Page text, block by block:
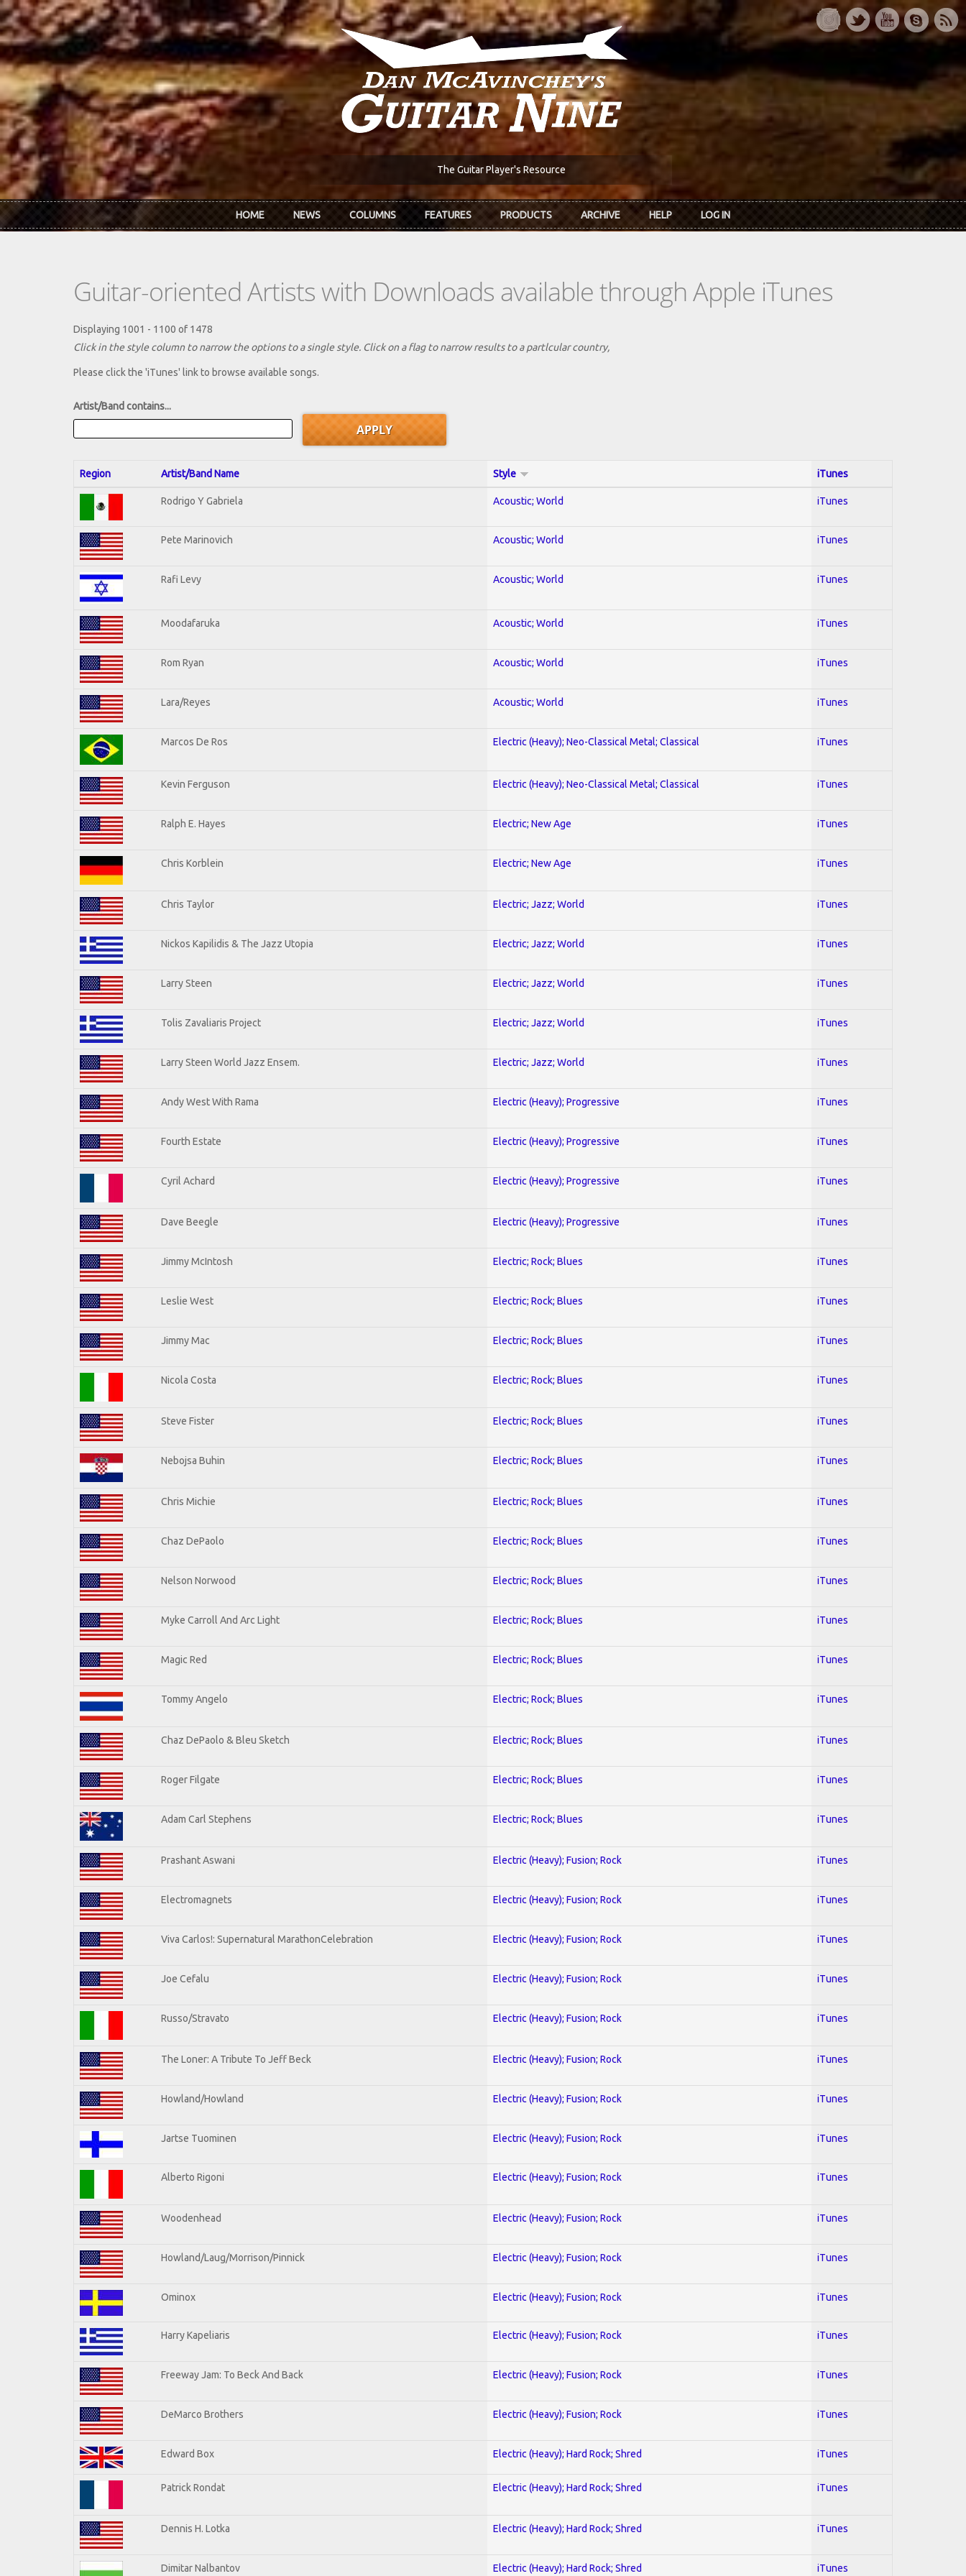
Skip to main content
The Guitar Player's Resource
HOME NEWS COLUMNS FEATURES PRODUCTS ARCHIVE HELP LOG IN
Guitar-oriented Artists with Downloads available through Apple iTunes
Displaying 1001 - 1100 of 1478
Click in the style column to narrow the options to a single style. Click on a flag to narrow results to a partlcular country,
Please click the 'iTunes' link to browse available songs.
Artist/Band contains...
Region Artist/Band Name Style iTunes
Rodrigo Y Gabriela Acoustic; World iTunes
Pete Marinovich Acoustic; World iTunes
Rafi Levy Acoustic; World iTunes
Moodafaruka Acoustic; World iTunes
Rom Ryan Acoustic; World iTunes
Lara/Reyes Acoustic; World iTunes
Marcos De Ros Electric (Heavy); Neo-Classical Metal; Classical iTunes
Kevin Ferguson Electric (Heavy); Neo-Classical Metal; Classical iTunes
Ralph E. Hayes Electric; New Age iTunes
Chris Korblein Electric; New Age iTunes
Chris Taylor Electric; Jazz; World iTunes
Nickos Kapilidis & The Jazz Utopia Electric; Jazz; World iTunes
Larry Steen Electric; Jazz; World iTunes
Tolis Zavaliaris Project Electric; Jazz; World iTunes
Larry Steen World Jazz Ensem. Electric; Jazz; World iTunes
Andy West With Rama Electric (Heavy); Progressive iTunes
Fourth Estate Electric (Heavy); Progressive iTunes
Cyril Achard Electric (Heavy); Progressive iTunes
Dave Beegle Electric (Heavy); Progressive iTunes
Jimmy McIntosh Electric; Rock; Blues iTunes
Leslie West Electric; Rock; Blues iTunes
Jimmy Mac Electric; Rock; Blues iTunes
Nicola Costa Electric; Rock; Blues iTunes
Steve Fister Electric; Rock; Blues iTunes
Nebojsa Buhin Electric; Rock; Blues iTunes
Chris Michie Electric; Rock; Blues iTunes
Chaz DePaolo Electric; Rock; Blues iTunes
Nelson Norwood Electric; Rock; Blues iTunes
Myke Carroll And Arc Light Electric; Rock; Blues iTunes
Magic Red Electric; Rock; Blues iTunes
Tommy Angelo Electric; Rock; Blues iTunes
Chaz DePaolo & Bleu Sketch Electric; Rock; Blues iTunes
Roger Filgate Electric; Rock; Blues iTunes
Adam Carl Stephens Electric; Rock; Blues iTunes
Prashant Aswani Electric (Heavy); Fusion; Rock iTunes
Electromagnets Electric (Heavy); Fusion; Rock iTunes
Viva Carlos!: Supernatural MarathonCelebration Electric (Heavy); Fusion; Rock iTunes
Joe Cefalu Electric (Heavy); Fusion; Rock iTunes
Russo/Stravato Electric (Heavy); Fusion; Rock iTunes
The Loner: A Tribute To Jeff Beck Electric (Heavy); Fusion; Rock iTunes
Howland/Howland Electric (Heavy); Fusion; Rock iTunes
Jartse Tuominen Electric (Heavy); Fusion; Rock iTunes
Alberto Rigoni Electric (Heavy); Fusion; Rock iTunes
Woodenhead Electric (Heavy); Fusion; Rock iTunes
Howland/Laug/Morrison/Pinnick Electric (Heavy); Fusion; Rock iTunes
Ominox Electric (Heavy); Fusion; Rock iTunes
Harry Kapeliaris Electric (Heavy); Fusion; Rock iTunes
Freeway Jam: To Beck And Back Electric (Heavy); Fusion; Rock iTunes
DeMarco Brothers Electric (Heavy); Fusion; Rock iTunes
Edward Box Electric (Heavy); Hard Rock; Shred iTunes
Patrick Rondat Electric (Heavy); Hard Rock; Shred iTunes
Dennis H. Lotka Electric (Heavy); Hard Rock; Shred iTunes
Dimitar Nalbantov Electric (Heavy); Hard Rock; Shred iTunes